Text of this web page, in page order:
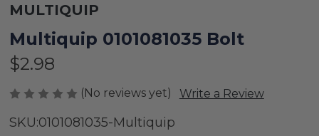
MULTIQUIP
Multiquip 0101081035 Bolt
$2.98
(No reviews yet) Write a Review
SKU:0101081035-Multiquip